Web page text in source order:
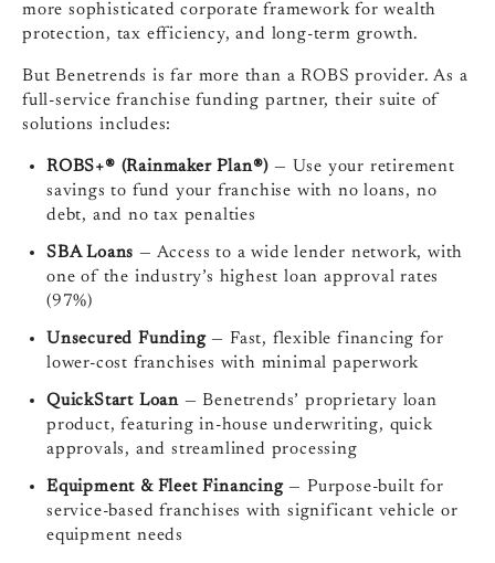
more sophisticated corporate framework for wealth
protection, tax efficiency, and long-term growth.
But Benetrends is far more than a ROBS provider. As a
full-service franchise funding partner, their suite of
solutions includes:
ROBS+® (Rainmaker Plan®) — Use your retirement
savings to fund your franchise with no loans, no
debt, and no tax penalties
SBA Loans — Access to a wide lender network, with
one of the industry’s highest loan approval rates
(97%)
Unsecured Funding— Fast, flexible financing for
lower-cost franchises with minimal paperwork
QuickStart Loan — Benetrends’ proprietary loan
product, featuring in-house underwriting, quick
approvals, and streamlined processing
Equipment & Fleet Financing— Purpose-built for
service-based franchises with significant vehicle or
equipment needs